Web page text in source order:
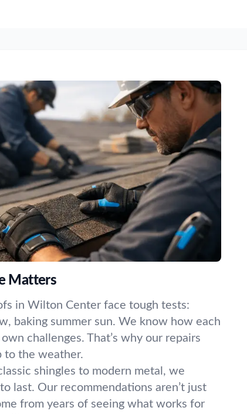
Matters
in Wilton Center face tough tests:
baking summer sun. We know how each
challenges. That’s why our repairs
to the weather.
shingles to modern metal, we
last. Our recommendations aren’t just
from years of seeing what works for